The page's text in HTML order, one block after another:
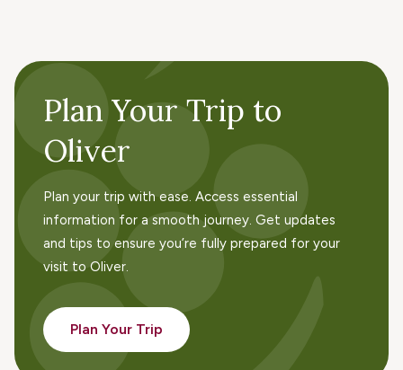
Plan Your Trip to
Oliver
Plan your trip with ease. Access essential
information for a smooth journey. Get updates
and tips to ensure you’re fully prepared for your
visit to Oliver.
Plan Your Trip